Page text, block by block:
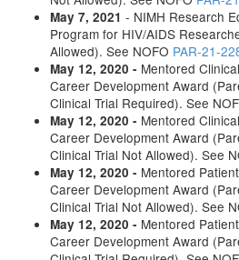
May 7, 2021 - NIMH Research
Program for HIV/AIDS
Allowed). See NOFO PAR-21-
May 12, 2020 - Mentored
Career Development Award
Clinical Trial Required). See
May 12, 2020 - Mentored
Career Development Award
Clinical Trial Not Allowed). See
May 12, 2020 - Mentored
Career Development Award
Clinical Trial Not Allowed). See
May 12, 2020 - Mentored
Career Development Award